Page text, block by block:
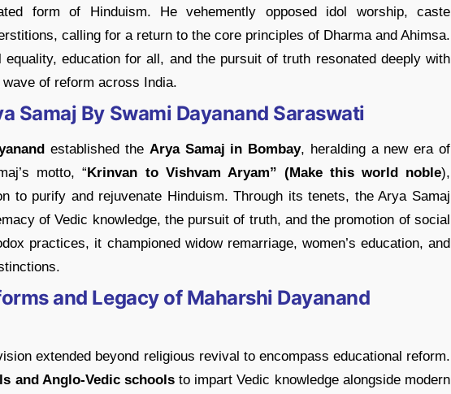
form of Hinduism. He vehemently opposed idol worship, caste
calling for a return to the core principles of Dharma and Ahimsa.
education for all, and the pursuit of truth resonated deeply with
of reform across India.
Samaj By Swami Dayanand Saraswati
established the Arya Samaj in Bombay, heralding a new era of
motto, “Krinvan to Vishvam Aryam” (Make this world noble),
to purify and rejuvenate Hinduism. Through its tenets, the Arya Samaj
of Vedic knowledge, the pursuit of truth, and the promotion of social
practices, it championed widow remarriage, women’s education, and
and Legacy of Maharshi Dayanand
extended beyond religious revival to encompass educational reform.
and Anglo-Vedic schoolsto impart Vedic knowledge alongside modern